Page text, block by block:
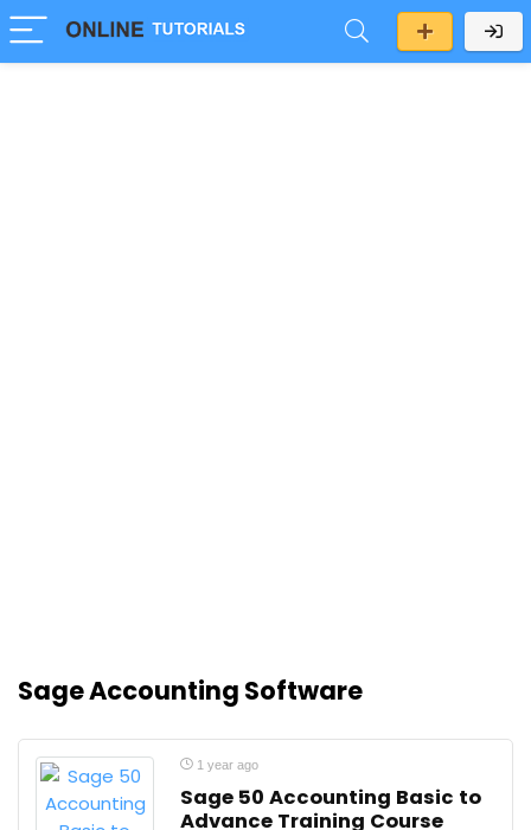
Sage Accounting Software
1 year ago
Sage 50 Accounting Basic to
Advance Training Course